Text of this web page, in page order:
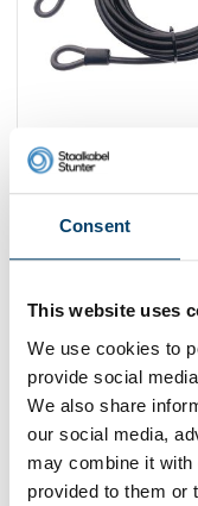
Consent
This website uses
We use cookies to
provide social
We also share
our social media,
may combine it with
provided to them or
27,95
View product
In stock